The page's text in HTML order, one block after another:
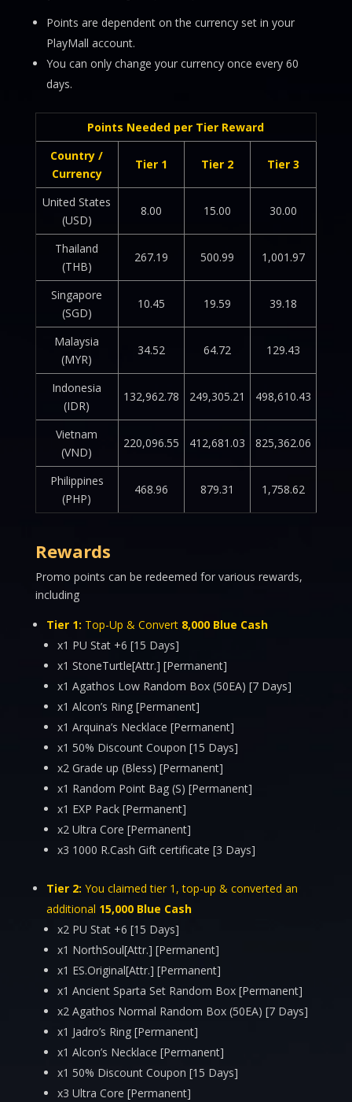
Points are dependent on the currency set in your
PlayMall account.
You can only change your currency once every 60
days.
Points Needed per Tier Reward
Country /
Currency
Tier 1 Tier 2 Tier 3
United States
(USD)
8.00 15.00 30.00
Thailand
(THB)
267.19 500.99 1,001.97
Singapore
(SGD)
10.45 19.59 39.18
Malaysia
(MYR)
34.52 64.72 129.43
Indonesia
(IDR)
132,962.78 249,305.21 498,610.43
Vietnam
(VND)
220,096.55 412,681.03 825,362.06
Philippines
(PHP)
468.96 879.31 1,758.62
Rewards
Promo points can be redeemed for various rewards,
including
Tier 1: Top-Up & Convert 8,000 Blue Cash
x1 PU Stat +6 [15 Days]
x1 StoneTurtle[Attr.] [Permanent]
x1 Agathos Low Random Box (50EA) [7 Days]
x1 Alcon’s Ring [Permanent]
x1 Arquina’s Necklace [Permanent]
x1 50% Discount Coupon [15 Days]
x2 Grade up (Bless) [Permanent]
x1 Random Point Bag (S) [Permanent]
x1 EXP Pack [Permanent]
x2 Ultra Core [Permanent]
x3 1000 R.Cash Gift certificate [3 Days]
Tier 2: You claimed tier 1, top-up & converted an
additional 15,000 Blue Cash
x2 PU Stat +6 [15 Days]
x1 NorthSoul[Attr.] [Permanent]
x1 ES.Original[Attr.] [Permanent]
x1 Ancient Sparta Set Random Box [Permanent]
x2 Agathos Normal Random Box (50EA) [7 Days]
x1 Jadro’s Ring [Permanent]
x1 Alcon’s Necklace [Permanent]
x1 50% Discount Coupon [15 Days]
x3 Ultra Core [Permanent]